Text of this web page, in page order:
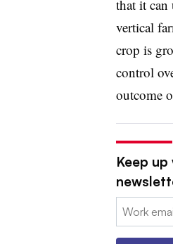
that it
vertical
crop is
control
outcome
Keep
Email: